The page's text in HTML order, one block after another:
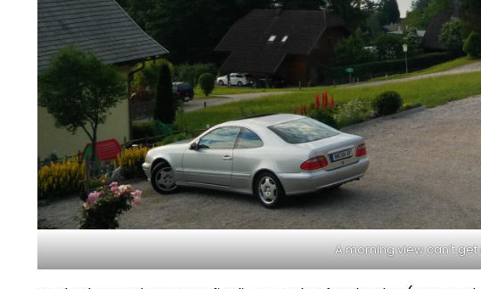
A morning view can’t